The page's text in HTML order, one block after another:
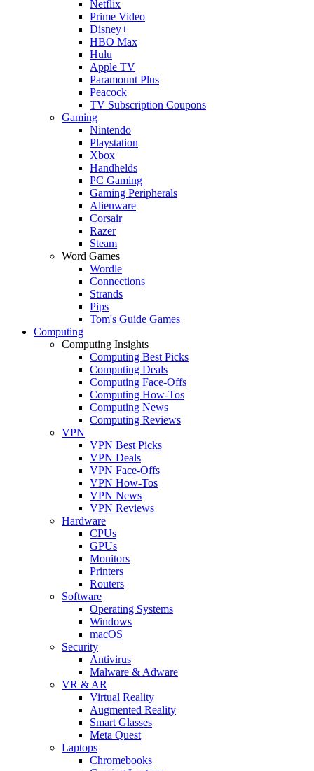
Netflix
Prime Video
Disney+
HBO Max
Hulu
Apple TV
Paramount Plus
Peacock
TV Subscription Coupons
Gaming
Nintendo
Playstation
Xbox
Handhelds
PC Gaming
Gaming Peripherals
Alienware
Corsair
Razer
Steam
Word Games
Wordle
Connections
Strands
Pips
Tom's Guide Games
Computing
Computing Insights
Computing Best Picks
Computing Deals
Computing Face-Offs
Computing How-Tos
Computing News
Computing Reviews
VPN
VPN Best Picks
VPN Deals
VPN Face-Offs
VPN How-Tos
VPN News
VPN Reviews
Hardware
CPUs
GPUs
Monitors
Printers
Routers
Software
Operating Systems
Windows
macOS
Security
Antivirus
Malware & Adware
VR & AR
Virtual Reality
Augmented Reality
Smart Glasses
Meta Quest
Laptops
Chromebooks